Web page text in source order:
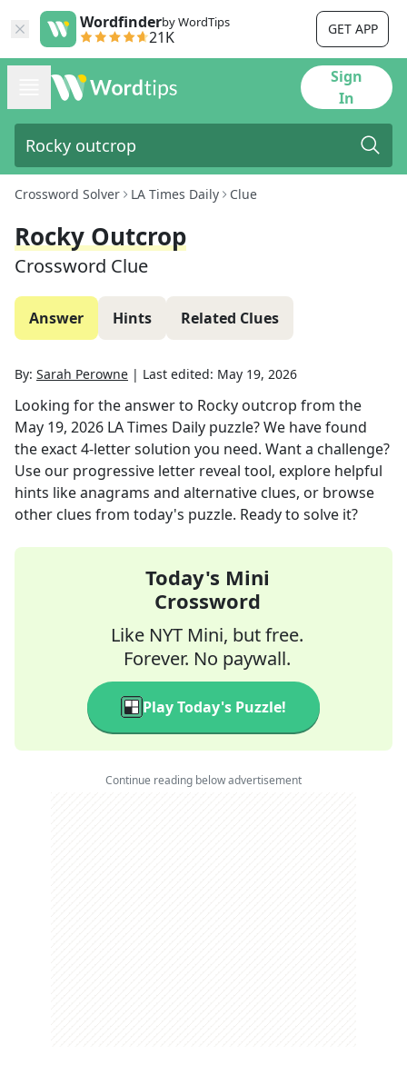
Wordfinderby WordTips
21K GET APP
Sign
In
Crossword Solver LA Times Daily Clue
Rocky Outcrop
Crossword Clue
Answer Hints Related Clues
By: Sarah Perowne | Last edited: May 19, 2026
Looking for the answer to Rocky outcrop from the
May 19, 2026 LA Times Daily puzzle? We have found
the exact4-letter solution you need. Want a challenge?
Use our progressive letter reveal tool, explore helpful
hints like anagrams and alternative clues, or browse
other clues from today's puzzle. Ready to solve it?
Today's Mini
Crossword
Like NYT Mini, but free.
Forever. No paywall.
Play Today's Puzzle!
Continue reading below advertisement